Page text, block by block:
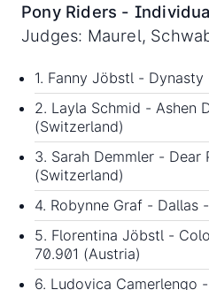
Pony Riders -
Judges: Maurel,
1. Fanny Jöbstl -
2. Layla Schmid - Ashen
(Switzerland)
3. Sarah Demmler - Dear
(Switzerland)
4. Robynne Graf - Dallas
5. Florentina Jöbstl -
70.901 (Austria)
6. Ludovica Camerlengo